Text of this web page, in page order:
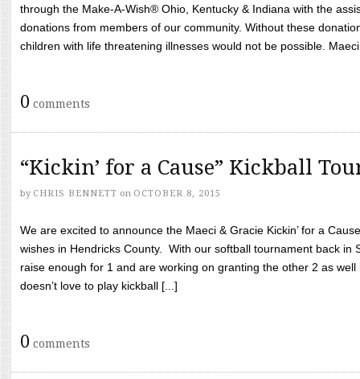
through the Make-A-Wish® Ohio, Kentucky & Indiana with the
donations from members of our community. Without these
children with life threatening illnesses would not be possible.
0 comments
“Kickin’ for a Cause” Kickball
by CHRIS BENNETT on OCTOBER 8, 2015
We are excited to announce the Maeci & Gracie Kickin’ for a
wishes in Hendricks County. With our softball tournament back in
raise enough for 1 and are working on granting the other 2 as
doesn’t love to play kickball [...]
0 comments